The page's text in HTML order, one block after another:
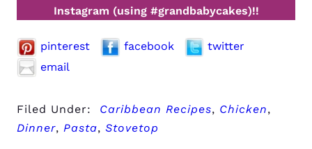
Instagram (using #grandbabycakes)!!
pinterest facebook
twitter
email
Filed Under: Caribbean Recipes, Chicken,
Dinner, Pasta, Stovetop